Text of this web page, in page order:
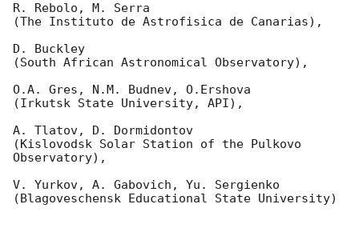
R. Rebolo, M. Serra
(The Instituto de Astrofisica de Canarias),
D. Buckley
(South African Astronomical Observatory),
O.A. Gres, N.M. Budnev, O.Ershova
(Irkutsk State University, API),
A. Tlatov, D. Dormidontov
(Kislovodsk Solar Station of the Pulkovo
Observatory),
V. Yurkov, A. Gabovich, Yu. Sergienko
(Blagoveschensk Educational State University)